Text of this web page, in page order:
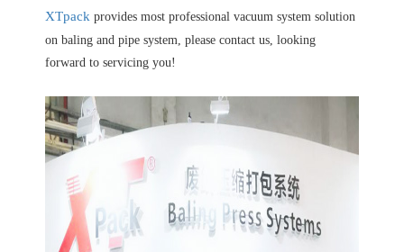
XTpack provides most professional vacuum system solution
on baling and pipe system, please contact us, looking
forward to servicing you!